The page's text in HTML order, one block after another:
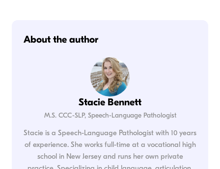
About the author
Stacie Bennett
M.S. CCC-SLP, Speech-Language Pathologist
Stacie is a Speech-Language Pathologist with 10 years
of experience. She works full-time at a vocational high
school in New Jersey and runs her own private